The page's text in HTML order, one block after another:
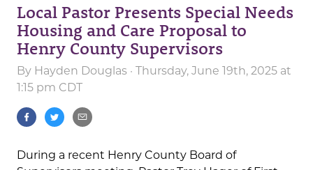
Local Pastor Presents Special Needs
Housing and Care Proposal to
Henry County Supervisors
By Hayden Douglas · Thursday, June 19th, 2025 at
1:15 pm CDT
During a recent Henry County Board of